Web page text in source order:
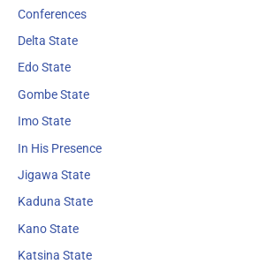
Conferences
Delta State
Edo State
Gombe State
Imo State
In His Presence
Jigawa State
Kaduna State
Kano State
Katsina State